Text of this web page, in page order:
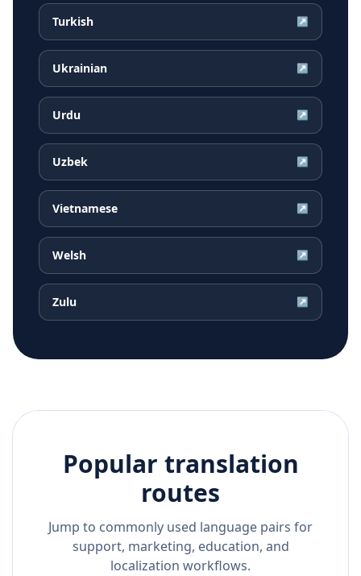
Turkish ↗
Ukrainian ↗
Urdu ↗
Uzbek ↗
Vietnamese ↗
Welsh ↗
Zulu ↗
Popular translation
routes
Jump to commonly used language pairs for
support, marketing, education, and
localization workflows.